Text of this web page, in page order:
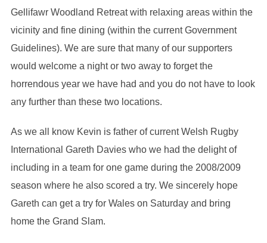
Gellifawr Woodland Retreat with relaxing areas within the
vicinity and fine dining (within the current Government
Guidelines). We are sure that many of our supporters
would welcome a night or two away to forget the
horrendous year we have had and you do not have to look
any further than these two locations.
As we all know Kevin is father of current Welsh Rugby
International Gareth Davies who we had the delight of
including in a team for one game during the 2008/2009
season where he also scored a try. We sincerely hope
Gareth can get a try for Wales on Saturday and bring
home the Grand Slam.